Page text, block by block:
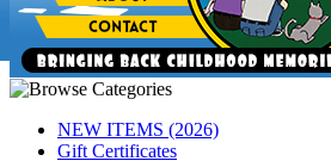
NEW ITEMS (2026)
Gift Certificates